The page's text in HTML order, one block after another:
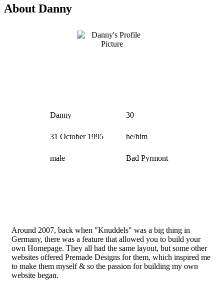
About Danny
Danny 30
31 October 1995 he/him
male Bad Pyrmont
Around 2007, back when "Knuddels" was a big thing in
Germany, there was a feature that allowed you to build your
own Homepage. They all had the same layout, but some other
websites offered Premade Designs for them, which inspired me
to make them myself & so the passion for building my own
website began.